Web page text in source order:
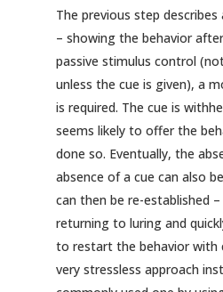
The previous step
– showing the behavior
passive stimulus control
unless the cue is given), a
is required. The cue is
seems likely to offer the
done so. Eventually, the
absence of a cue can also
can then be re-established
returning to luring and
to restart the behavior with
very stressless approach